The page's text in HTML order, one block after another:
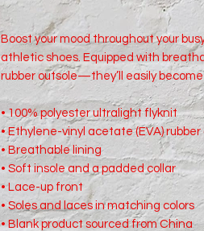
Boost your mood throughout your
athletic shoes. Equipped with
rubber outsole—they’ll easily
• 100% polyester ultralight flyknit
• Ethylene-vinyl acetate (EVA) rubber
• Breathable lining
• Soft insole and a padded collar
• Lace-up front
• Soles and laces in matching colors
• Blank product sourced from China